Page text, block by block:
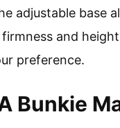
adjustable base
and
preference.
Bunkie